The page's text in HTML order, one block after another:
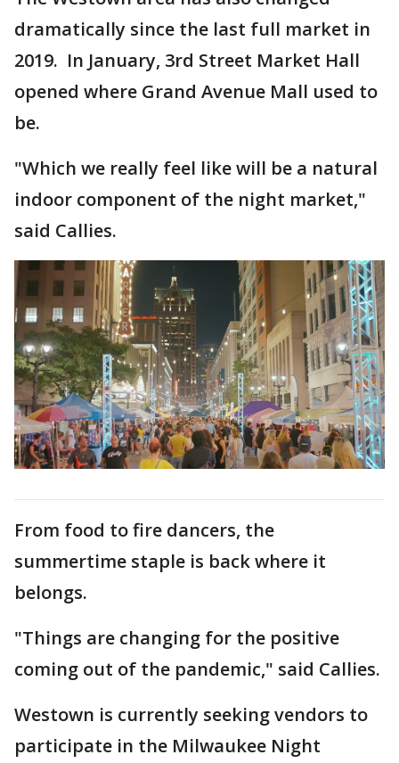
dramatically since the last full market in
2019. In January, 3rd Street Market Hall
opened where Grand Avenue Mall used to
be.
"Which we really feel like will be a natural
indoor component of the night market,"
said Callies.
From food to fire dancers, the
summertime staple is back where it
belongs.
"Things are changing for the positive
coming out of the pandemic," said Callies.
Westown is currently seeking vendors to
participate in the Milwaukee Night